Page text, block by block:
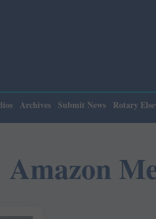
Archives Submit News Rotary
Amazon